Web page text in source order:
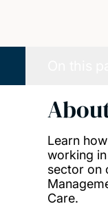
Learn
working
sector on
Care.